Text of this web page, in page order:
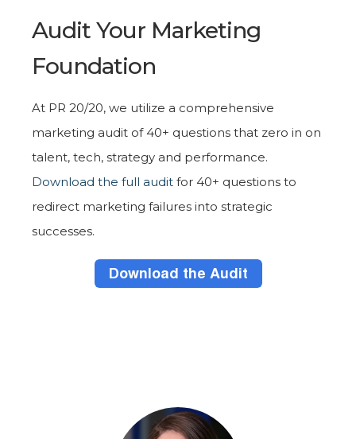
Audit Your Marketing
Foundation
At PR 20/20, we utilize a comprehensive
marketing audit of 40+ questions that zero in on
talent, tech, strategy and performance.
Download the full audit for 40+ questions to
redirect marketing failures into strategic
successes.